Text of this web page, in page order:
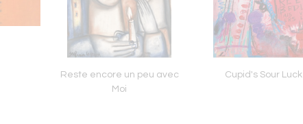
Reste encore un peu avec
Moi
Cupid's Sour Luck